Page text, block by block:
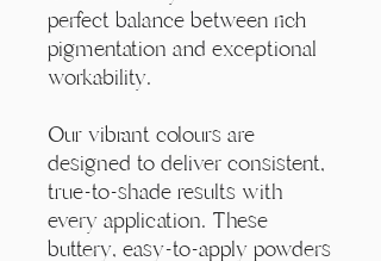
perfect balance between rich
pigmentation and exceptional
workability.
Our vibrant colours are
designed to deliver consistent,
true-to-shade results with
every application. These
buttery, easy-to-apply powders